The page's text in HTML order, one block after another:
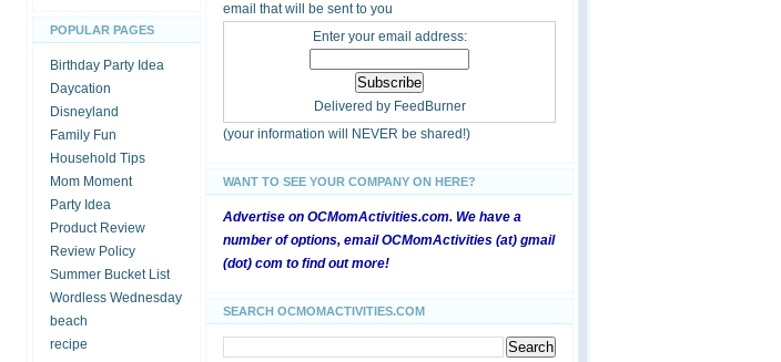
POPULAR PAGES
Birthday Party Idea
Daycation
Disneyland
Family Fun
Household Tips
Mom Moment
Party Idea
Product Review
Review Policy
Summer Bucket List
Wordless Wednesday
beach
recipe
email that will be sent to you
Enter your email address:
Delivered by FeedBurner
(your information will NEVER be shared!)
WANT TO SEE YOUR COMPANY ON HERE?
Advertise on OCMomActivities.com. We have a
number of options, email OCMomActivities (at) gmail
(dot) com to find out more!
SEARCH OCMOMACTIVITIES.COM